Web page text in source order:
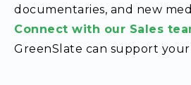
documentaries, and new
Connect with our Sales
GreenSlate can support